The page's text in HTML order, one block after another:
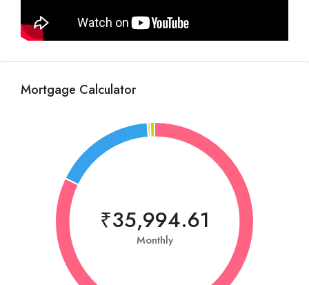
Mortgage Calculator
₹35,994.61
Monthly